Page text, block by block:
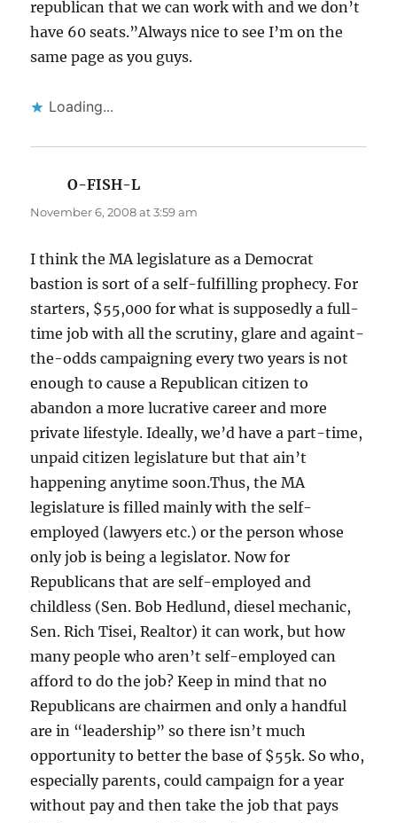
republican that we can work with and we don’t
have 60 seats.”Always nice to see I’m on the
same page as you guys.
Loading...
O-FISH-L
November 6, 2008 at 3:59 am
I think the MA legislature as a Democrat
bastion is sort of a self-fulfilling prophecy. For
starters, $55,000 for what is supposedly a full-
time job with all the scrutiny, glare and againt-
the-odds campaigning every two years is not
enough to cause a Republican citizen to
abandon a more lucrative career and more
private lifestyle. Ideally, we’d have a part-time,
unpaid citizen legislature but that ain’t
happening anytime soon.Thus, the MA
legislature is filled mainly with the self-
employed (lawyers etc.) or the person whose
only job is being a legislator. Now for
Republicans that are self-employed and
childless (Sen. Bob Hedlund, diesel mechanic,
Sen. Rich Tisei, Realtor) it can work, but how
many people who aren’t self-employed can
afford to do the job? Keep in mind that no
Republicans are chairmen and only a handful
are in “leadership” so there isn’t much
opportunity to better the base of $55k. So who,
especially parents, could campaign for a year
without pay and then take the job that pays